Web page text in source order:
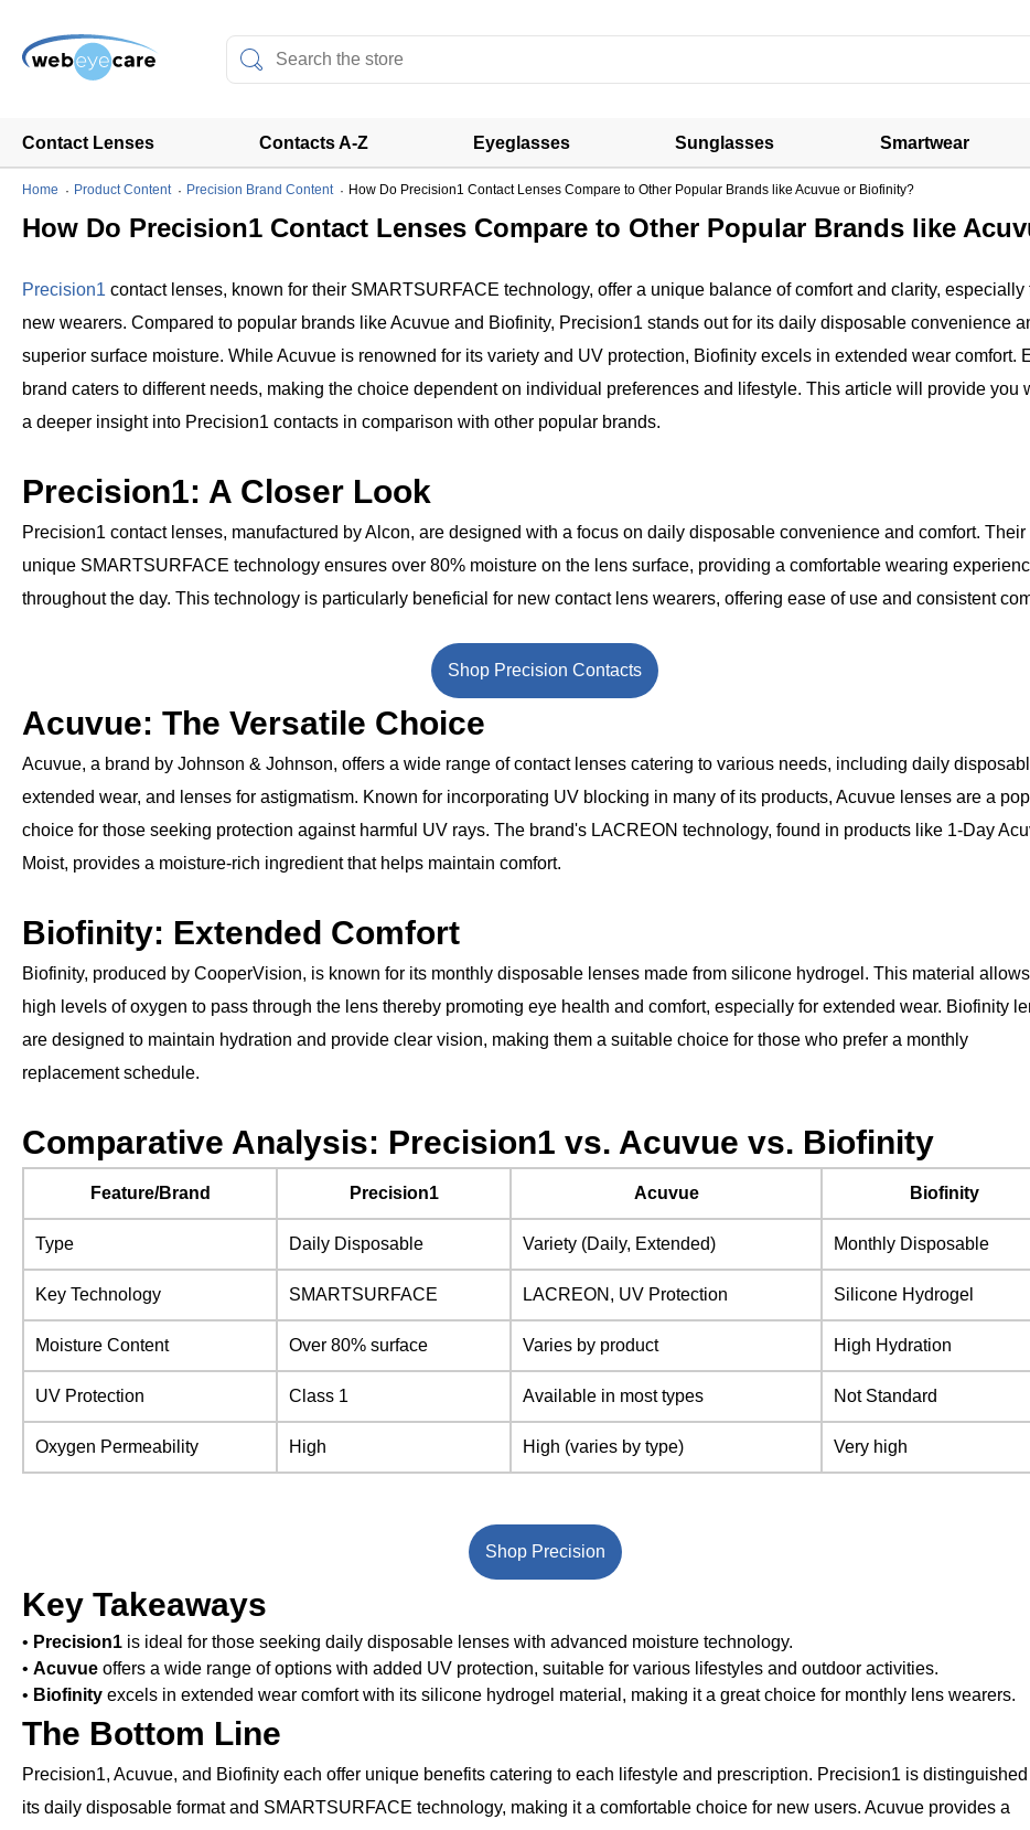
Contact Lenses Contacts A-Z Eyeglasses Sunglasses Smartwear
Home Product Content Precision Brand Content How Do Precision1 Contact Lenses Compare to Other Popular Brands like Acuvue or Biofinity?
How Do Precision1 Contact Lenses Compare to Other Popular Brands like
Precision1 contact lenses, known for their SMARTSURFACE technology, offer a unique balance of comfort and clarity, especially
new wearers. Compared to popular brands like Acuvue and Biofinity, Precision1 stands out for its daily disposable convenience
superior surface moisture. While Acuvue is renowned for its variety and UV protection, Biofinity excels in extended wear comfort.
brand caters to different needs, making the choice dependent on individual preferences and lifestyle. This article will provide you
a deeper insight into Precision1 contacts in comparison with other popular brands.
Precision1: A Closer Look
Precision1 contact lenses, manufactured by Alcon, are designed with a focus on daily disposable convenience and comfort. Their
unique SMARTSURFACE technology ensures over 80% moisture on the lens surface, providing a comfortable wearing
throughout the day. This technology is particularly beneficial for new contact lens wearers, offering ease of use and consistent
Shop Precision Contacts
Acuvue: The Versatile Choice
Acuvue, a brand by Johnson & Johnson, offers a wide range of contact lenses catering to various needs, including daily
extended wear, and lenses for astigmatism. Known for incorporating UV blocking in many of its products, Acuvue lenses are a
choice for those seeking protection against harmful UV rays. The brand's LACREON technology, found in products like 1-Day
Moist, provides a moisture-rich ingredient that helps maintain comfort.
Biofinity: Extended Comfort
Biofinity, produced by CooperVision, is known for its monthly disposable lenses made from silicone hydrogel. This material allows
high levels of oxygen to pass through the lens thereby promoting eye health and comfort, especially for extended wear. Biofinity
are designed to maintain hydration and provide clear vision, making them a suitable choice for those who prefer a monthly
replacement schedule.
Comparative Analysis: Precision1 vs. Acuvue vs. Biofinity
Feature/Brand Precision1 Acuvue Biofinity
Type Daily Disposable Variety (Daily, Extended) Monthly Disposable
Key Technology SMARTSURFACE LACREON, UV Protection Silicone Hydrogel
Moisture Content Over 80% surface Varies by product High Hydration
UV Protection Class 1 Available in most types Not Standard
Oxygen Permeability High High (varies by type) Very high
Shop Precision
Key Takeaways
• Precision1 is ideal for those seeking daily disposable lenses with advanced moisture technology.
• Acuvue offers a wide range of options with added UV protection, suitable for various lifestyles and outdoor activities.
• Biofinity excels in extended wear comfort with its silicone hydrogel material, making it a great choice for monthly lens wearers.
The Bottom Line
Precision1, Acuvue, and Biofinity each offer unique benefits catering to each lifestyle and prescription. Precision1 is
its daily disposable format and SMARTSURFACE technology, making it a comfortable choice for new users. Acuvue provides a